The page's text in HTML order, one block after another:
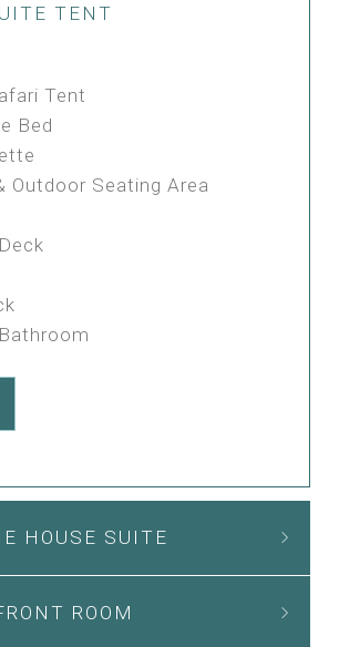
TENT
Tent
Bed
Outdoor Seating Area
HOUSE SUITE
ROOM